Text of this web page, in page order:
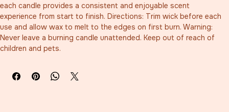
each candle provides a consistent and enjoyable scent
experience from start to finish. Directions: Trim wick before each
use and allow wax to melt to the edges on first burn. Warning:
Never leave a burning candle unattended. Keep out of reach of
children and pets.